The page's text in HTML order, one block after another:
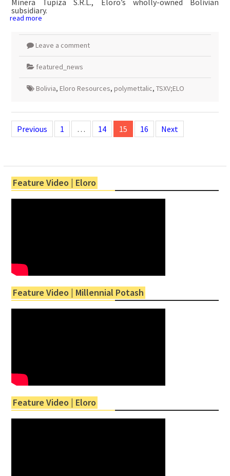
subsidiary.
read more
Leave a comment
featured_news
Bolivia, Eloro Resources, polymettalic, TSXV;ELO
Posts
navigation
Previous 1 … 14 15 16 Next
Feature Video | Eloro
Feature Video | Millennial Potash
Feature Video | Eloro